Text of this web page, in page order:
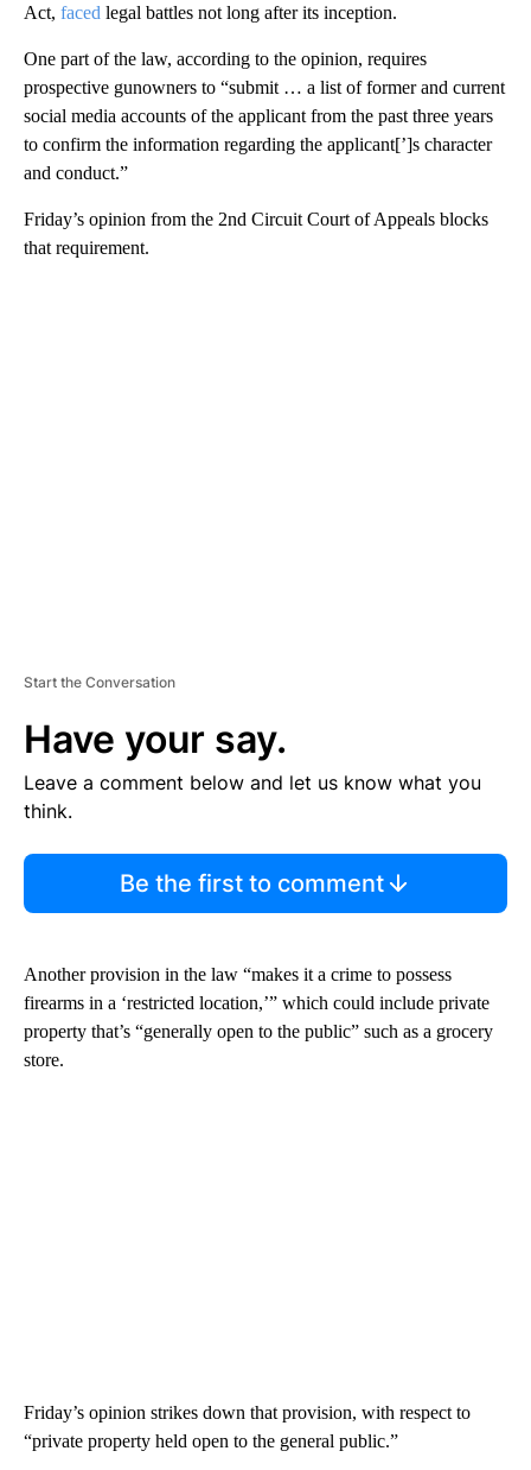
Act, faced legal battles not long after its inception.
One part of the law, according to the opinion, requires
prospective gunowners to “submit … a list of former and current
social media accounts of the applicant from the past three years
to confirm the information regarding the applicant[’]s character
and conduct.”
Friday’s opinion from the 2nd Circuit Court of Appeals blocks
that requirement.
Start the Conversation
Have your say.
Leave a comment below and let us know what you
think.
Be the first to comment
Another provision in the law “makes it a crime to possess
firearms in a ‘restricted location,’” which could include private
property that’s “generally open to the public” such as a grocery
store.
Friday’s opinion strikes down that provision, with respect to
“private property held open to the general public.”